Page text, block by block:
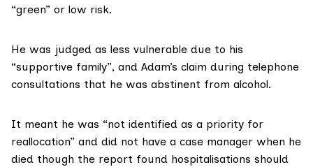
“green” or low risk.
He was judged as less vulnerable due to his
“supportive family”, and Adam’s claim during telephone
consultations that he was abstinent from alcohol.
It meant he was “not identified as a priority for
reallocation” and did not have a case manager when he
died though the report found hospitalisations should